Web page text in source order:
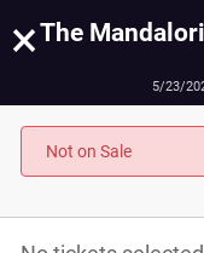
The Mandalorian
@3pm)
May 23rd, 2026 @
×The
5/23/
Not on Sale